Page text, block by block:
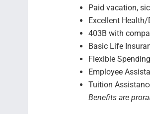
Paid vacation,
Excellent
403B with
Basic Life
Flexible
Employee
Tuition
Benefits are